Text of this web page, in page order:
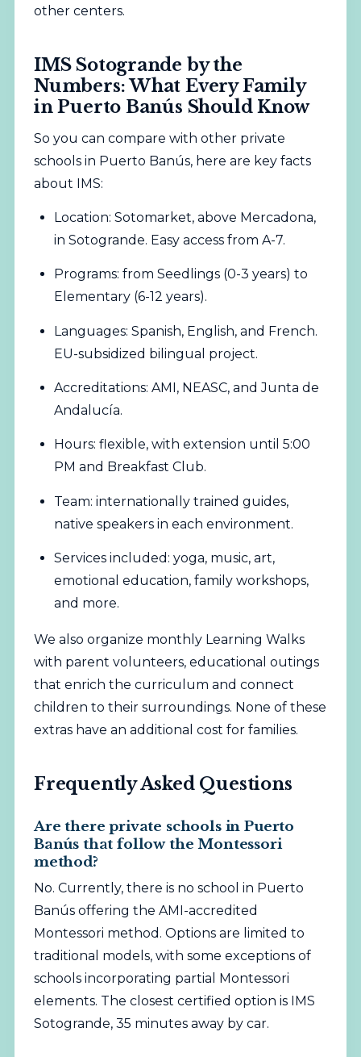
other centers.
IMS Sotogrande by the
Numbers: What Every Family
in Puerto Banús Should Know
So you can compare with other private
schools in Puerto Banús, here are key facts
about IMS:
Location: Sotomarket, above Mercadona,
in Sotogrande. Easy access from A-7.
Programs: from Seedlings (0-3 years) to
Elementary (6-12 years).
Languages: Spanish, English, and French.
EU-subsidized bilingual project.
Accreditations: AMI, NEASC, and Junta de
Andalucía.
Hours: flexible, with extension until 5:00
PM and Breakfast Club.
Team: internationally trained guides,
native speakers in each environment.
Services included: yoga, music, art,
emotional education, family workshops,
and more.
We also organize monthly Learning Walks
with parent volunteers, educational outings
that enrich the curriculum and connect
children to their surroundings. None of these
extras have an additional cost for families.
Frequently Asked Questions
Are there private schools in Puerto
Banús that follow the Montessori
method?
No. Currently, there is no school in Puerto
Banús offering the AMI-accredited
Montessori method. Options are limited to
traditional models, with some exceptions of
schools incorporating partial Montessori
elements. The closest certified option is IMS
Sotogrande, 35 minutes away by car.